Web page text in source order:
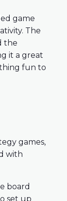
game
The
the
it a great
fun to
games,
with
board
set up